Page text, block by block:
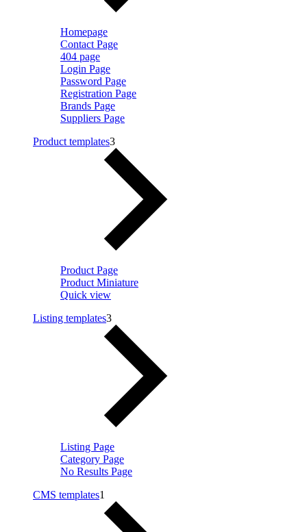
Homepage
Contact Page
404 page
Login Page
Password Page
Registration Page
Brands Page
Suppliers Page
Product templates3
Product Page
Product Miniature
Quick view
Listing templates3
Listing Page
Category Page
No Results Page
CMS templates1